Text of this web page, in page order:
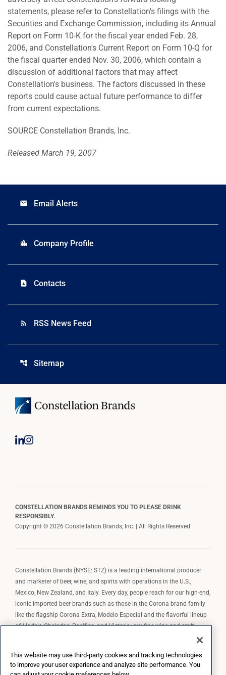
statements, please refer to Constellation's filings with the
Securities and Exchange Commission, including its Annual
Report on Form 10-K for the fiscal year ended Feb. 28,
2006, and Constellation's Current Report on Form 10-Q for
the fiscal quarter ended Nov. 30, 2006, which contain a
discussion of additional factors that may affect
Constellation's business. The factors discussed in these
reports could cause actual future performance to differ
from current expectations.
SOURCE Constellation Brands, Inc.
Released March 19, 2007
email Email Alerts
location_city Company Profile
contact_page Contacts
rss_feed RSS News Feed
account_tree Sitemap
CONSTELLATION BRANDS REMINDS YOU TO PLEASE DRINK
RESPONSIBLY.
Copyright © 2026 Constellation Brands, Inc. | All Rights Reserved
Constellation Brands (NYSE: STZ) is a leading international producer
and marketer of beer, wine, and spirits with operations in the U.S.,
Mexico, New Zealand, and Italy. Every day, people reach for our high-end,
iconic imported beer brands such as those in the Corona brand family
like the flagship Corona Extra, Modelo Especial and the flavorful lineup
of Modelo Cheladas, Pacifico, and Victoria; our fine wine and craft
spirits brands, including The Prisoner Wine Company, Robert Mondavi
wine brands such as Kim Crawford. Constellation Brands, Inc. owns the
brand license for Corona and Modelo in the U.S. to import, market, and
This website may use third-party cookies and tracking technologies
to improve your user experience and analyze site performance. You